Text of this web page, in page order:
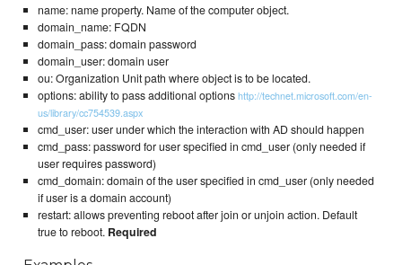
name: name property. Name of the computer object.
domain_name: FQDN
domain_pass: domain password
domain_user: domain user
ou: Organization Unit path where object is to be located.
options: ability to pass additional optionshttp://technet.microsoft.com/en-
us/library/cc754539.aspx
cmd_user: user under which the interaction with AD should happen
cmd_pass: password for user specified in cmd_user (only needed if
user requires password)
cmd_domain: domain of the user specified in cmd_user (only needed
if user is a domain account)
restart: allows preventing reboot after join or unjoin action. Default
true to reboot. Required